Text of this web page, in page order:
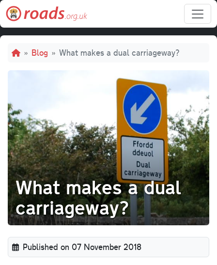
Skip to main content
Breadcrumb
Blog What makes a dual carriageway?
What makes a dual
carriageway?
Published on 07 November 2018